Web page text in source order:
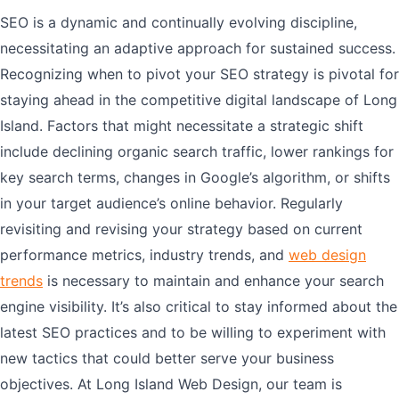
SEO is a dynamic and continually evolving discipline,
necessitating an adaptive approach for sustained success.
Recognizing when to pivot your SEO strategy is pivotal for
staying ahead in the competitive digital landscape of Long
Island. Factors that might necessitate a strategic shift
include declining organic search traffic, lower rankings for
key search terms, changes in Google’s algorithm, or shifts
in your target audience’s online behavior. Regularly
revisiting and revising your strategy based on current
performance metrics, industry trends, and web design
trends is necessary to maintain and enhance your search
engine visibility. It’s also critical to stay informed about the
latest SEO practices and to be willing to experiment with
new tactics that could better serve your business
objectives. At Long Island Web Design, our team is